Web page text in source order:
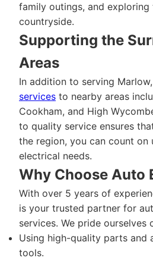
family outings, and exploring
countryside.
Supporting the
Areas
In addition to serving
services to nearby areas
Cookham, and High
to quality service ensures
the region, you can count on
electrical needs.
Why Choose Auto
With over 5 years of
is your trusted partner for
services. We pride ourselves
Using high-quality parts and
tools.